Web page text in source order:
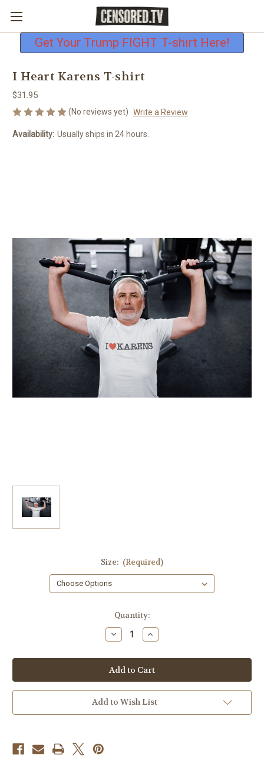
Get Your Trump FIGHT T-shirt Here!
Free shipping on all U.S. orders
I Heart Karens T-shirt
$31.95
(No reviews yet) Write a Review
Availability: Usually ships in 24 hours.
Size: (Required)
Quantity:
Decrease
Quantity
I
Heart
Karens
T-
shirt
Increase
Quantity
I
Heart
Karens
T-
shirt
Add to Wish List